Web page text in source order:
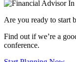
Are you ready to start
Find out if we’re a
conference.